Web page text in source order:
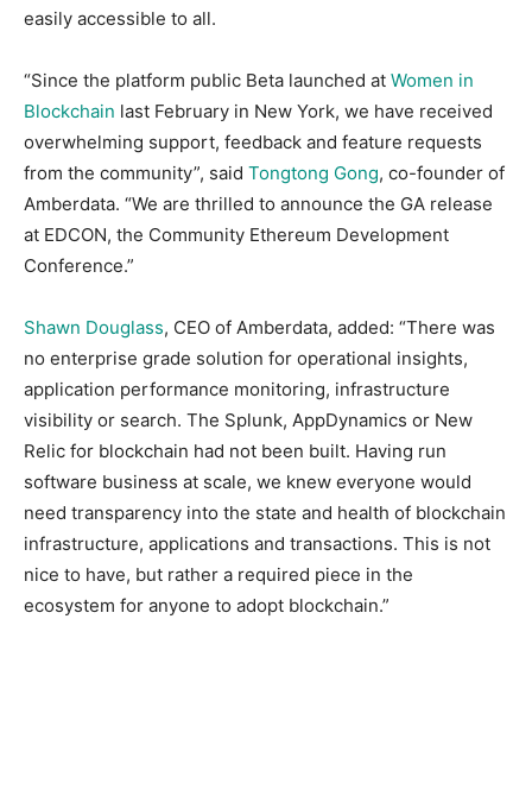
easily accessible to all.
“Since the platform public Beta launched at Women in
Blockchain last February in New York, we have received
overwhelming support, feedback and feature requests
from the community”, said Tongtong Gong, co-founder of
Amberdata. “We are thrilled to announce the GA release
at EDCON, the Community Ethereum Development
Conference.”
Shawn Douglass, CEO of Amberdata, added: “There was
no enterprise grade solution for operational insights,
application performance monitoring, infrastructure
visibility or search. The Splunk, AppDynamics or New
Relic for blockchain had not been built. Having run
software business at scale, we knew everyone would
need transparency into the state and health of blockchain
infrastructure, applications and transactions. This is not
nice to have, but rather a required piece in the
ecosystem for anyone to adopt blockchain.”